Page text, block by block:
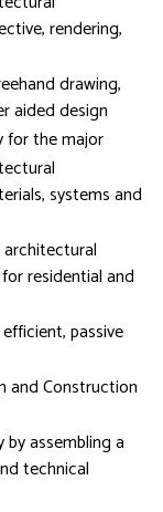
rendering,
drawing,
aided design
for the major
systems and
residential and
passive
and Construction
assembling a
technical